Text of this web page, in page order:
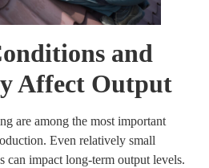
and
Affect Output
are among the most important
Even relatively small
can impact long-term output levels.